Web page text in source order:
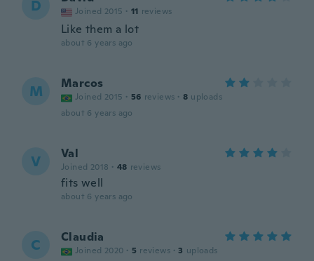
D Joined 2015 · 11 reviews
Like them a lot
about 6 years ago
M Marcos
Joined 2015 · 56 reviews · 8 uploads
about 6 years ago
V Val
Joined 2018 · 48 reviews
fits well
about 6 years ago
C Claudia
Joined 2020 · 5 reviews · 3 uploads